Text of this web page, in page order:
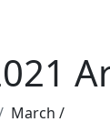
March /